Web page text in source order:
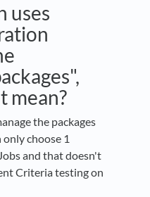
uses
mean?
the packages
only choose 1
and that doesn't
Criteria testing on